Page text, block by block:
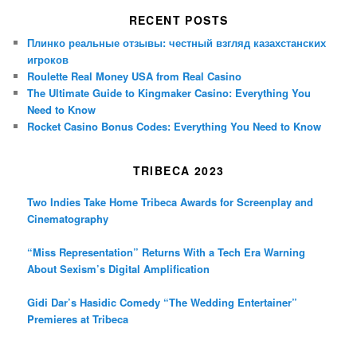
RECENT POSTS
Плинко реальные отзывы: честный взгляд казахстанских
игроков
Roulette Real Money USA from Real Casino
The Ultimate Guide to Kingmaker Casino: Everything You
Need to Know
Rocket Casino Bonus Codes: Everything You Need to Know
TRIBECA 2023
Two Indies Take Home Tribeca Awards for Screenplay and
Cinematography
“Miss Representation” Returns With a Tech Era Warning
About Sexism’s Digital Amplification
Gidi Dar’s Hasidic Comedy “The Wedding Entertainer”
Premieres at Tribeca